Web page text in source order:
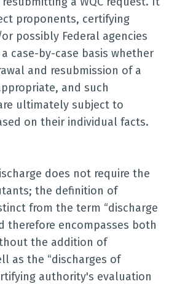
proponents, certifying
possibly Federal agencies
case-by-case basis whether
and resubmission of a
and such
ultimately subject to
on their individual facts.
does not require the
the definition of
from the term “discharge
therefore encompasses both
the addition of
as the “discharges of
authority's evaluation